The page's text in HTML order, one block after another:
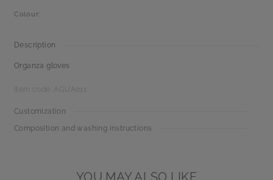
Colour:
Description
Organza gloves
Item code: AGUA011
Customization
Composition and washing instructions
YOU MAY ALSO LIKE